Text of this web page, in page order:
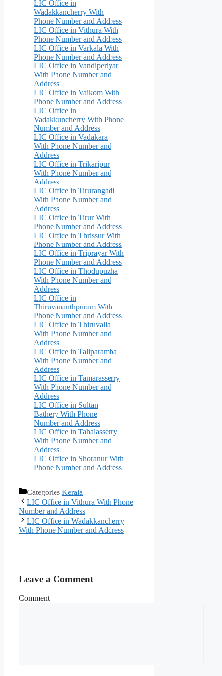
LIC Office in
Wadakkancherry With
Phone Number and Address
LIC Office in Vithura With
Phone Number and Address
LIC Office in Varkala With
Phone Number and Address
LIC Office in Vandiperiyar
With Phone Number and
Address
LIC Office in Vaikom With
Phone Number and Address
LIC Office in
Vadakkuncherry With Phone
Number and Address
LIC Office in Vadakara
With Phone Number and
Address
LIC Office in Trikaripur
With Phone Number and
Address
LIC Office in Tirurangadi
With Phone Number and
Address
LIC Office in Tirur With
Phone Number and Address
LIC Office in Thrissur With
Phone Number and Address
LIC Office in Triprayar With
Phone Number and Address
LIC Office in Thodupuzha
With Phone Number and
Address
LIC Office in
Thiruvananthpuram With
Phone Number and Address
LIC Office in Thiruvalla
With Phone Number and
Address
LIC Office in Taliparamba
With Phone Number and
Address
LIC Office in Tamarasserry
With Phone Number and
Address
LIC Office in Sultan
Bathery With Phone
Number and Address
LIC Office in Tahalasserry
With Phone Number and
Address
LIC Office in Shoranur With
Phone Number and Address
Categories Kerala
LIC Office in Vithura With Phone
Number and Address
LIC Office in Wadakkancherry
With Phone Number and Address
Leave a Comment
Comment